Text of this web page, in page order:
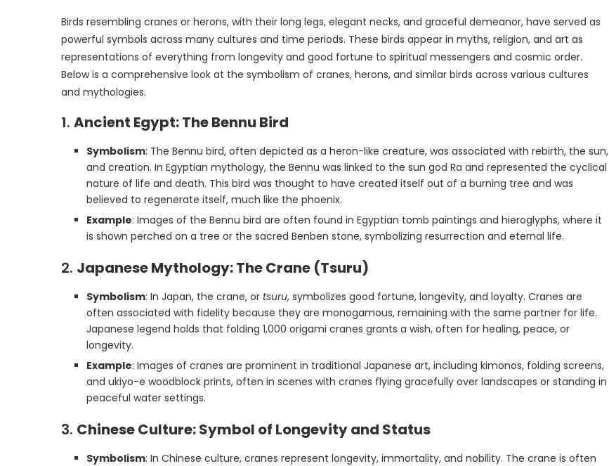
Birds resembling cranes or herons, with their long legs, elegant necks, and graceful demeanor, have served as
powerful symbols across many cultures and time periods. These birds appear in myths, religion, and art as
representations of everything from longevity and good fortune to spiritual messengers and cosmic order.
Below is a comprehensive look at the symbolism of cranes, herons, and similar birds across various cultures
and mythologies.
1. Ancient Egypt: The Bennu Bird
Symbolism: The Bennu bird, often depicted as a heron-like creature, was associated with rebirth, the sun,
and creation. In Egyptian mythology, the Bennu was linked to the sun god Ra and represented the cyclical
nature of life and death. This bird was thought to have created itself out of a burning tree and was
believed to regenerate itself, much like the phoenix.
Example: Images of the Bennu bird are often found in Egyptian tomb paintings and hieroglyphs, where it
is shown perched on a tree or the sacred Benben stone, symbolizing resurrection and eternal life.
2. Japanese Mythology: The Crane (Tsuru)
Symbolism: In Japan, the crane, or tsuru, symbolizes good fortune, longevity, and loyalty. Cranes are
often associated with fidelity because they are monogamous, remaining with the same partner for life.
Japanese legend holds that folding 1,000 origami cranes grants a wish, often for healing, peace, or
longevity.
Example: Images of cranes are prominent in traditional Japanese art, including kimonos, folding screens,
and ukiyo-e woodblock prints, often in scenes with cranes flying gracefully over landscapes or standing in
peaceful water settings.
3. Chinese Culture: Symbol of Longevity and Status
Symbolism: In Chinese culture, cranes represent longevity, immortality, and nobility. The crane is often